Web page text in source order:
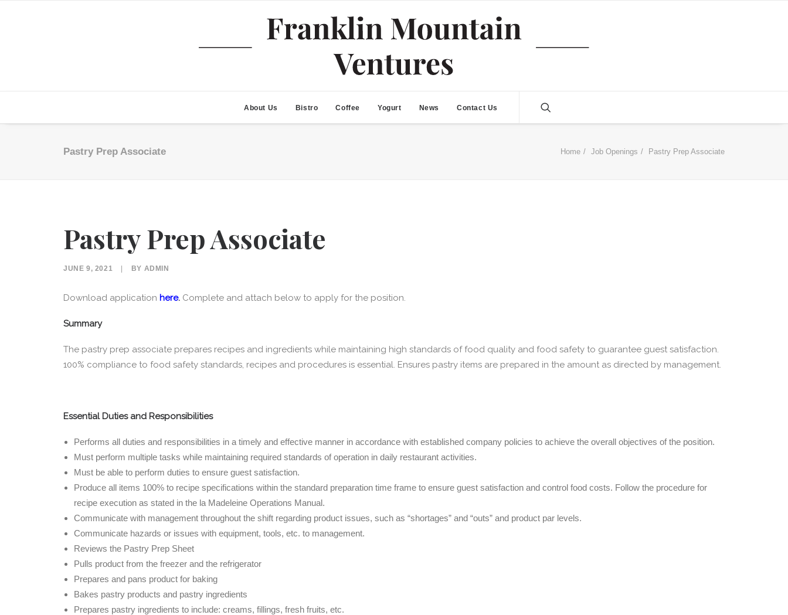
About Us Bistro Coffee Yogurt News Contact Us
Pastry Prep Associate Home Job Openings Pastry Prep Associate
Pastry Prep Associate
JUNE 9, 2021 BY ADMIN
Download application here. Complete and attach below to apply for the position.
Summary
The pastry prep associate prepares recipes and ingredients while maintaining high standards of food quality and food safety to guarantee guest satisfaction.
100% compliance to food safety standards, recipes and procedures is essential. Ensures pastry items are prepared in the amount as directed by management.
Essential Duties and Responsibilities
Performs all duties and responsibilities in a timely and effective manner in accordance with established company policies to achieve the overall objectives of the position.
Must perform multiple tasks while maintaining required standards of operation in daily restaurant activities.
Must be able to perform duties to ensure guest satisfaction.
Produce all items 100% to recipe specifications within the standard preparation time frame to ensure guest satisfaction and control food costs. Follow the procedure for
recipe execution as stated in the la Madeleine Operations Manual.
Communicate with management throughout the shift regarding product issues, such as “shortages” and “outs” and product par levels.
Communicate hazards or issues with equipment, tools, etc. to management.
Reviews the Pastry Prep Sheet
Pulls product from the freezer and the refrigerator
Prepares and pans product for baking
Bakes pastry products and pastry ingredients
Prepares pastry ingredients to include: creams, fillings, fresh fruits, etc.